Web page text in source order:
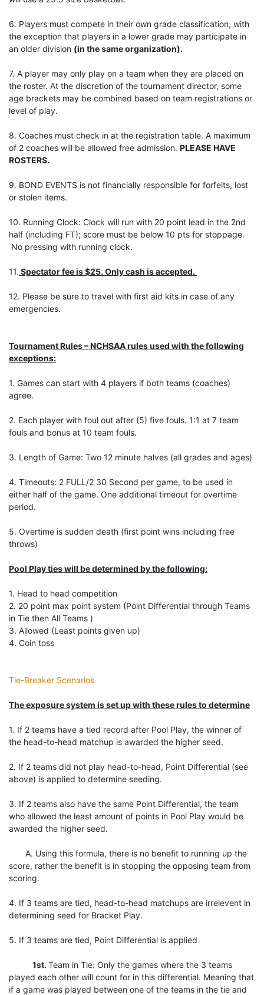
6. Players must compete in their own grade classification, with
the exception that players in a lower grade may participate in
an older division (in the same organization).
7. A player may only play on a team when they are placed on
the roster. At the discretion of the tournament director, some
age brackets may be combined based on team registrations or
level of play.
8. Coaches must check in at the registration table. A maximum
of 2 coaches will be allowed free admission. PLEASE HAVE
ROSTERS.
9. BOND EVENTS is not financially responsible for forfeits, lost
or stolen items.
10. Running Clock: Clock will run with 20 point lead in the 2nd
half (including FT); score must be below 10 pts for stoppage.
No pressing with running clock.
11. Spectator fee is $25. Only cash is accepted.
12. Please be sure to travel with first aid kits in case of any
emergencies.
Tournament Rules – NCHSAA rules used with the following
exceptions:
1. Games can start with 4 players if both teams (coaches)
agree.
2. Each player with foul out after (5) five fouls. 1:1 at 7 team
fouls and bonus at 10 team fouls.
3. Length of Game: Two 12 minute halves (all grades and ages)
4. Timeouts: 2 FULL/2 30 Second per game, to be used in
either half of the game. One additional timeout for overtime
period.
5. Overtime is sudden death (first point wins including free
throws)
Pool Play ties will be determined by the following:
1. Head to head competition
2. 20 point max point system (Point Differential through Teams
in Tie then All Teams )
3. Allowed (Least points given up)
4. Coin toss
Tie-Breaker Scenarios
The exposure system is set up with these rules to determine
1. If 2 teams have a tied record after Pool Play, the winner of
the head-to-head matchup is awarded the higher seed.
2. If 2 teams did not play head-to-head, Point Differential (see
above) is applied to determine seeding.
3. If 2 teams also have the same Point Differential, the team
who allowed the least amount of points in Pool Play would be
awarded the higher seed.
A. Using this formula, there is no benefit to running up the
score, rather the benefit is in stopping the opposing team from
scoring.
4. If 3 teams are tied, head-to-head matchups are irrelevent in
determining seed for Bracket Play.
5. If 3 teams are tied, Point Differential is applied
1st. Team in Tie: Only the games where the 3 teams
played each other will count for in this differential. Meaning that
if a game was played between one of the teams in the tie and